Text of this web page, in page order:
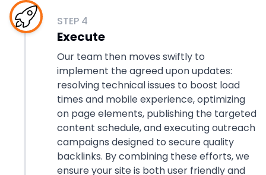
STEP 4
Execute
Our team then moves swiftly to
implement the agreed upon updates:
resolving technical issues to boost load
times and mobile experience, optimizing
on page elements, publishing the targeted
content schedule, and executing outreach
campaigns designed to secure quality
backlinks. By combining these efforts, we
ensure your site is both user friendly and